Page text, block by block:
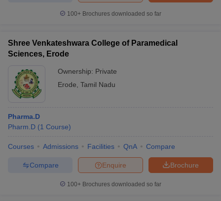
100+ Brochures downloaded so far
Shree Venkateshwara College of Paramedical
Sciences, Erode
Ownership: Private
Erode Tamil Nadu
Pharma.D
Pharm.D (1 Course)
Courses Admissions Facilities QnA Compare
Brochure
Enquire
Compare
100+ Brochures downloaded so far